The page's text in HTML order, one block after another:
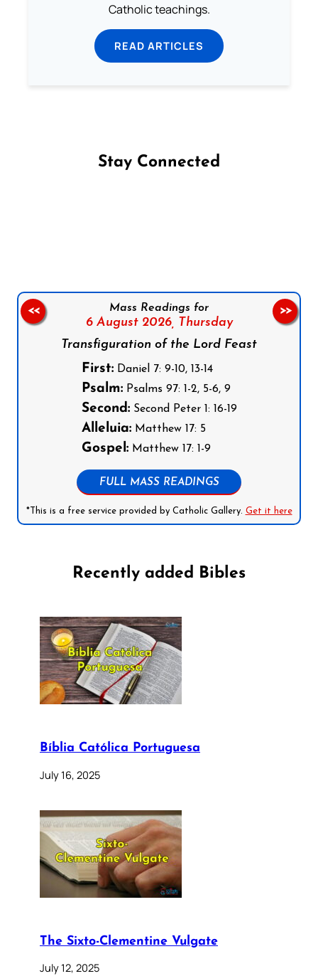
Catholic teachings.
READ ARTICLES
Stay Connected
Mass Readings for
6 August 2026, Thursday
Transfiguration of the Lord Feast
First:Daniel 7: 9-10, 13-14
Psalm:Psalms 97: 1-2, 5-6, 9
Second:Second Peter 1: 16-19
Alleluia:Matthew 17: 5
Gospel:Matthew 17: 1-9
FULL MASS READINGS
*This is a free service provided by Catholic Gallery. Get it here
<< >>
Recently added Bibles
Bíblia Católica Portuguesa
July 16, 2025
The Sixto-Clementine Vulgate
July 12, 2025